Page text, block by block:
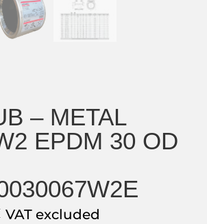
– METAL
EPDM 30 OD
VAT excluded